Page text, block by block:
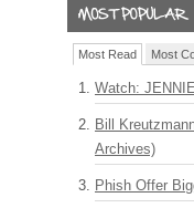
Most Read Most
Watch:
Bill
Archives)
Phish Offer